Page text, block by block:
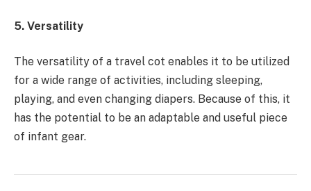
5. Versatility
The versatility of a travel cot enables it to be utilized
for a wide range of activities, including sleeping,
playing, and even changing diapers. Because of this, it
has the potential to be an adaptable and useful piece
of infant gear.